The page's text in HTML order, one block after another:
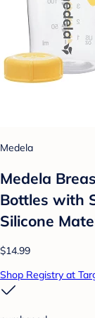
Medela
Medela
Bottles with
Silicone
$14.99
Shop Registry at